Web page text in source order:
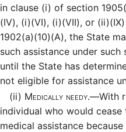
in clause (i) of section
(IV), (i)(VI), (i)(VII), or
1902(a)(10)(A), the State
such assistance under such
until the State has
not eligible for assistance
(ii) Medically needy.—With
individual who would cease
medical assistance